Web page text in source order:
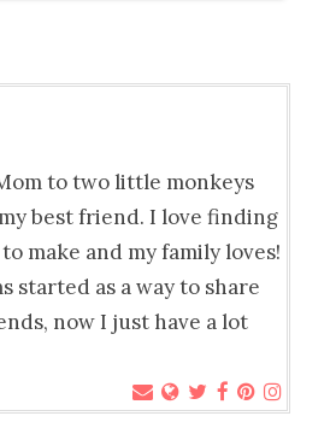
Mom to two little monkeys
best friend. I love finding
make and my family loves!
started as a way to share
now I just have a lot